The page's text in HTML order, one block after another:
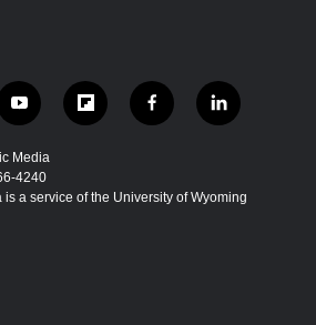
y
o
u
t
u
f
l
b
f
a
b
l
i
e
Media
4240
a service of the University of Wyoming